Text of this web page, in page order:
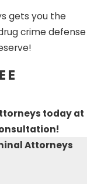
gets you the
crime defense
today at
Attorneys